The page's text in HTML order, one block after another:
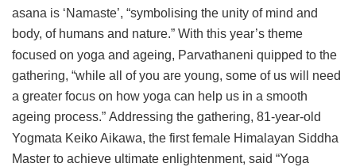
asana is ‘Namaste’, “symbolising the unity of mind and
body, of humans and nature.” With this year’s theme
focused on yoga and ageing, Parvathaneni quipped to the
gathering, “while all of you are young, some of us will need
a greater focus on how yoga can help us in a smooth
ageing process.” Addressing the gathering, 81-year-old
Yogmata Keiko Aikawa, the first female Himalayan Siddha
Master to achieve ultimate enlightenment, said “Yoga